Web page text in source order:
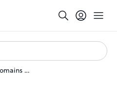
Can domains be transferred to another easyname account?